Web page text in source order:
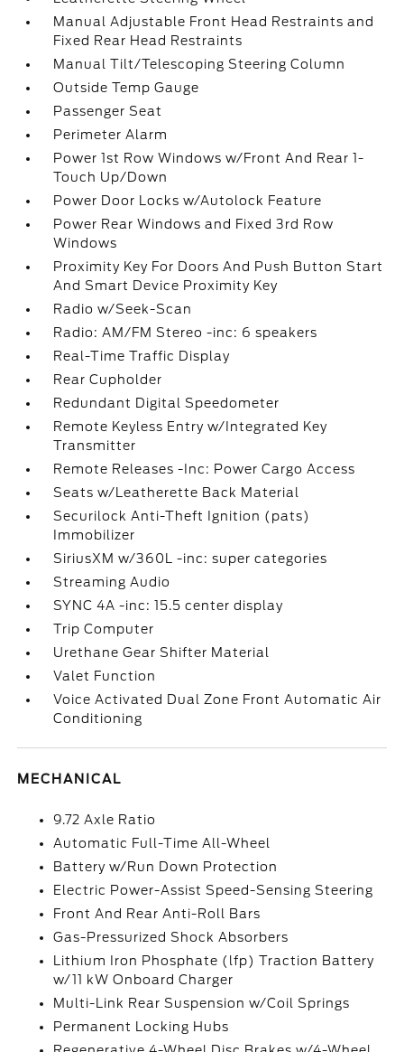
Manual Adjustable Front Head Restraints and
Fixed Rear Head Restraints
Manual Tilt/Telescoping Steering Column
Outside Temp Gauge
Passenger Seat
Perimeter Alarm
Power 1st Row Windows w/Front And Rear 1-
Touch Up/Down
Power Door Locks w/Autolock Feature
Power Rear Windows and Fixed 3rd Row
Windows
Proximity Key For Doors And Push Button Start
And Smart Device Proximity Key
Radio w/Seek-Scan
Radio: AM/FM Stereo -inc: 6 speakers
Real-Time Traffic Display
Rear Cupholder
Redundant Digital Speedometer
Remote Keyless Entry w/Integrated Key
Transmitter
Remote Releases -Inc: Power Cargo Access
Seats w/Leatherette Back Material
Securilock Anti-Theft Ignition (pats)
Immobilizer
SiriusXM w/360L -inc: super categories
Streaming Audio
SYNC 4A -inc: 15.5 center display
Trip Computer
Urethane Gear Shifter Material
Valet Function
Voice Activated Dual Zone Front Automatic Air
Conditioning
MECHANICAL
9.72 Axle Ratio
Automatic Full-Time All-Wheel
Battery w/Run Down Protection
Electric Power-Assist Speed-Sensing Steering
Front And Rear Anti-Roll Bars
Gas-Pressurized Shock Absorbers
Lithium Iron Phosphate (lfp) Traction Battery
w/11 kW Onboard Charger
Multi-Link Rear Suspension w/Coil Springs
Permanent Locking Hubs